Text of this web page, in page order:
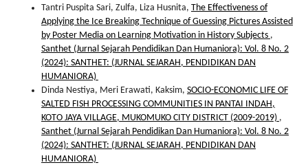
Tantri Puspita Sari, Zulfa, Liza Husnita, The Effectiveness of
Applying the Ice Breaking Technique of Guessing Pictures Assisted
by Poster Media on Learning Motivation in History Subjects ,
Santhet (Jurnal Sejarah Pendidikan Dan Humaniora): Vol. 8 No. 2
(2024): SANTHET: (JURNAL SEJARAH, PENDIDIKAN DAN
HUMANIORA)
Dinda Nestiya, Meri Erawati, Kaksim, SOCIO-ECONOMIC LIFE OF
SALTED FISH PROCESSING COMMUNITIES IN PANTAI INDAH,
KOTO JAYA VILLAGE, MUKOMUKO CITY DISTRICT (2009-2019) ,
Santhet (Jurnal Sejarah Pendidikan Dan Humaniora): Vol. 8 No. 2
(2024): SANTHET: (JURNAL SEJARAH, PENDIDIKAN DAN
HUMANIORA)